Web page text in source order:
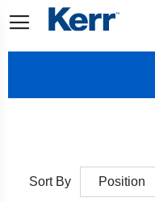
to
Sort By